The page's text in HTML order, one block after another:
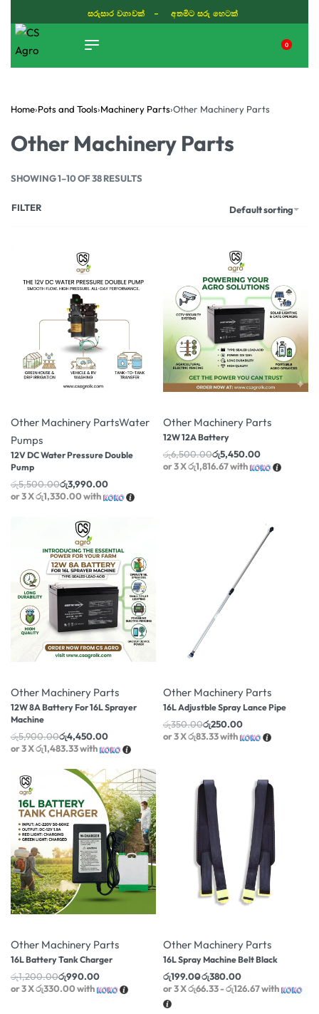
සරුසාර වගාවක් - අතමිට සරු හෙටක්
0
Home›Pots and Tools›Machinery Parts›Other Machinery Parts
Other Machinery Parts
SHOWING 1–10 OF 38 RESULTS
Default sorting
FILTER
Other Machinery PartsWater
Pumps
12V DC Water Pressure Double
Pump
රු5,500.00රු3,990.00
or 3 Xරු1,330.00with
Other Machinery Parts
12W 12A Battery
රු6,500.00රු5,450.00
or 3 Xරු1,816.67with
Other Machinery Parts
12W 8A Battery For 16L Sprayer
Machine
රු5,900.00රු4,450.00
or 3 Xරු1,483.33with
Other Machinery Parts
16L Adjustble Spray Lance Pipe
රු350.00රු250.00
or 3 Xරු83.33with
Other Machinery Parts
16L Battery Tank Charger
රු1,200.00රු990.00
or 3 Xරු330.00with
Other Machinery Parts
16L Spray Machine Belt Black
රු199.00රු380.00
or 3 Xරු66.33 - රු126.67with